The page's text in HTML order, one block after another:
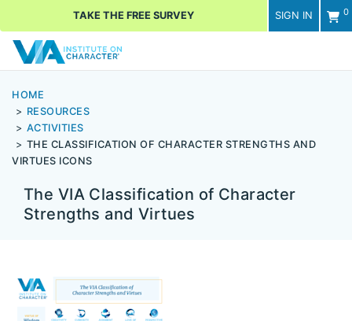
SIGN IN 0
TAKE THE FREE SURVEY
HOME
RESOURCES
ACTIVITIES
THE CLASSIFICATION OF CHARACTER STRENGTHS AND
VIRTUES ICONS
The VIA Classification of Character
Strengths and Virtues